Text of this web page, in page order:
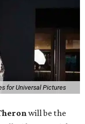
for Universal Pictures
will be the